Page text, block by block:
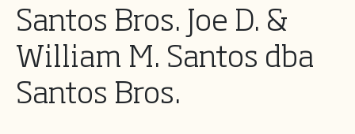
Santos Bros. Joe D. &
William M. Santos dba
Santos Bros.